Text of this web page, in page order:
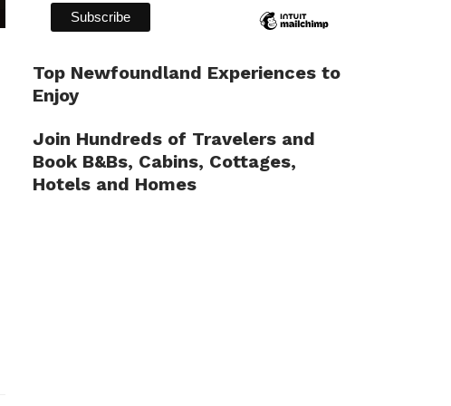
Top Newfoundland Experiences to
Enjoy
Join Hundreds of Travelers and
Book B&Bs, Cabins, Cottages,
Hotels and Homes